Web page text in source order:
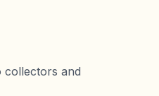
collectors and